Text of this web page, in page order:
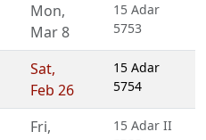
Mon,
Mar 8
15 Adar
5753
Sat,
Feb 26
15 Adar
5754
Fri,
15 Adar II